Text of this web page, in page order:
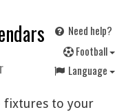
Need help?
Football
Language
fixtures to your